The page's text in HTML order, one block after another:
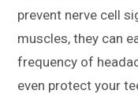
prevent nerve cell
muscles, they can
frequency of
even protect your